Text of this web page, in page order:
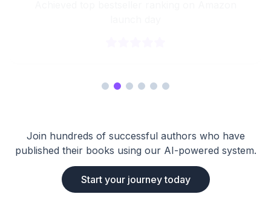
Join hundreds of successful authors who have
published their books using our AI-powered system.
Start your journey today